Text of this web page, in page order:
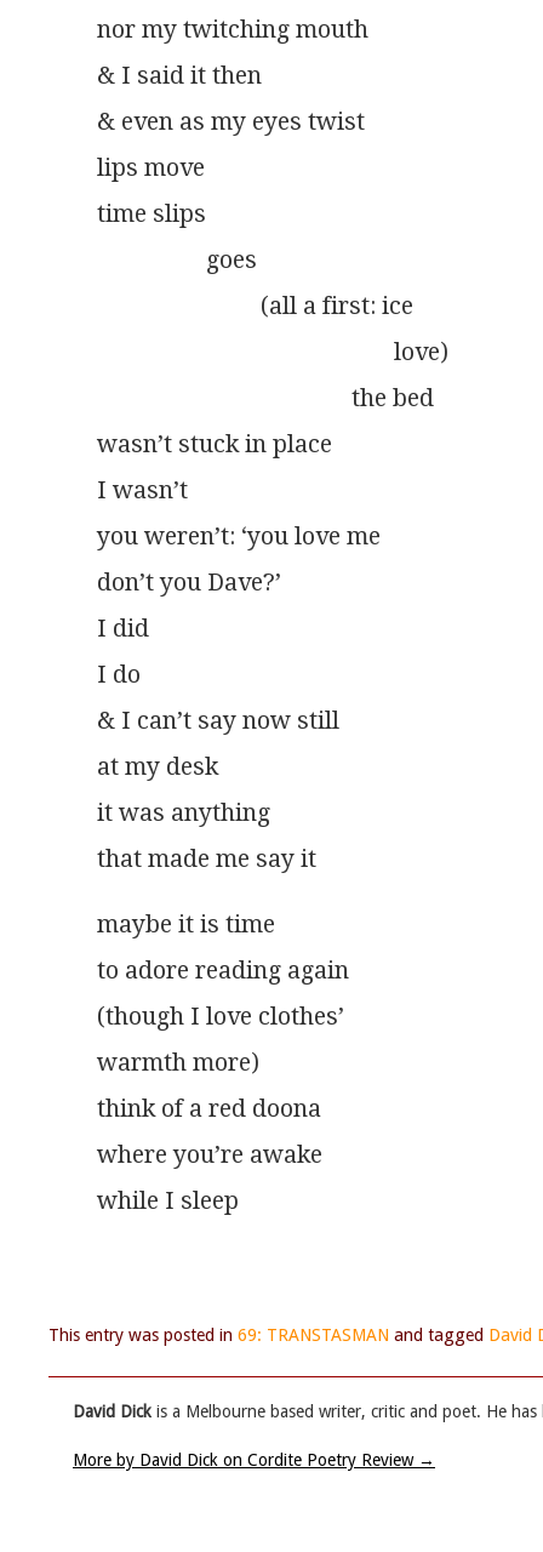
nor my twitching mouth
& I said it then
& even as my eyes twist
lips move
time slips
	          goes
	                   (all a first: ice
                                                 love)
                                          the bed
wasn’t stuck in place
I wasn’t
you weren’t: ‘you love me
don’t you Dave?’
I did
I do
& I can’t say now still
at my desk
it was anything
that made me say it
maybe it is time
to adore reading again
(though I love clothes’
warmth more)
think of a red doona
where you’re awake
while I sleep
This entry was posted in 69: TRANSTASMAN and tagged David
David Dick is a Melbourne based writer, critic and poet. He
More by David Dick on Cordite Poetry Review →